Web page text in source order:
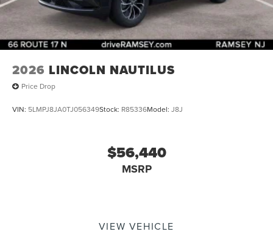
2026 LINCOLN NAUTILUS
Price Drop
VIN: 5LMPJ8JA0TJ056349Stock: R85336Model: J8J
$56,440
MSRP
VIEW VEHICLE